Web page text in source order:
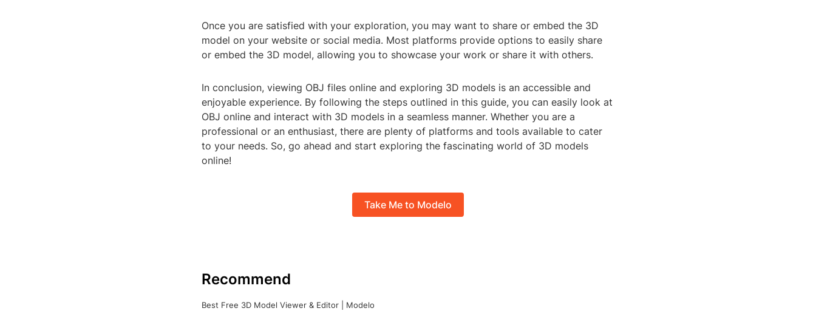
Once you are satisfied with your exploration, you may want to share or embed the 3D
model on your website or social media. Most platforms provide options to easily share
or embed the 3D model, allowing you to showcase your work or share it with others.
In conclusion, viewing OBJ files online and exploring 3D models is an accessible and
enjoyable experience. By following the steps outlined in this guide, you can easily look at
OBJ online and interact with 3D models in a seamless manner. Whether you are a
professional or an enthusiast, there are plenty of platforms and tools available to cater
to your needs. So, go ahead and start exploring the fascinating world of 3D models
online!
Take Me to Modelo
Recommend
Best Free 3D Model Viewer & Editor | Modelo